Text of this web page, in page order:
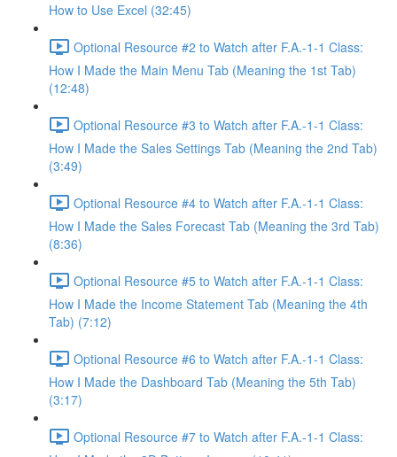
How to Use Excel (32:45)
Optional Resource #2 to Watch after F.A.-1-1 Class:
How I Made the Main Menu Tab (Meaning the 1st Tab)
(12:48)
Optional Resource #3 to Watch after F.A.-1-1 Class:
How I Made the Sales Settings Tab (Meaning the 2nd Tab)
(3:49)
Optional Resource #4 to Watch after F.A.-1-1 Class:
How I Made the Sales Forecast Tab (Meaning the 3rd Tab)
(8:36)
Optional Resource #5 to Watch after F.A.-1-1 Class:
How I Made the Income Statement Tab (Meaning the 4th
Tab) (7:12)
Optional Resource #6 to Watch after F.A.-1-1 Class:
How I Made the Dashboard Tab (Meaning the 5th Tab)
(3:17)
Optional Resource #7 to Watch after F.A.-1-1 Class: